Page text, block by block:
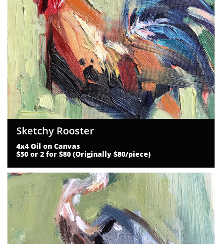
4x4 Oil on Canvas
$50 or 2 for $80 (Originally $80/piece)
Sketchy Rooster